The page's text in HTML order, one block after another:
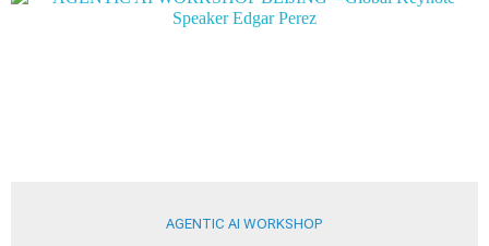
AGENTIC AI WORKSHOP